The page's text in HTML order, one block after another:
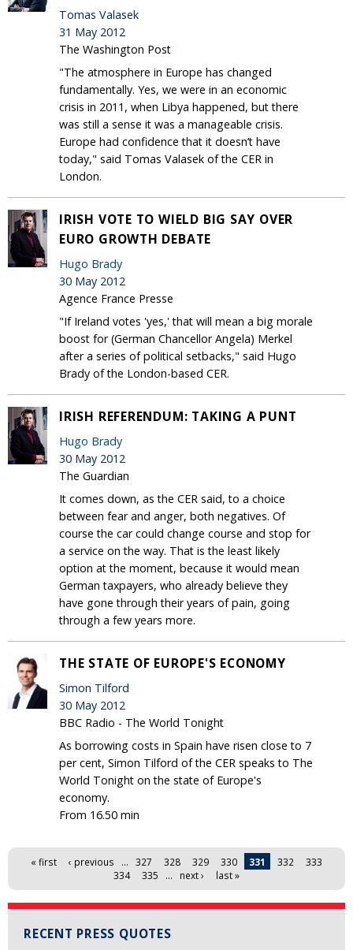
RECENT PRESS QUOTES
Tomas Valasek
31 May 2012
The Washington Post
"The atmosphere in Europe has changed
fundamentally. Yes, we were in an economic
crisis in 2011, when Libya happened, but there
was still a sense it was a manageable crisis.
Europe had confidence that it doesn’t have
today," said Tomas Valasek of the CER in
London.
IRISH VOTE TO WIELD BIG SAY OVER
EURO GROWTH DEBATE
Hugo Brady
30 May 2012
Agence France Presse
"If Ireland votes 'yes,' that will mean a big morale
boost for (German Chancellor Angela) Merkel
after a series of political setbacks," said Hugo
Brady of the London-based CER.
IRISH REFERENDUM: TAKING A PUNT
Hugo Brady
30 May 2012
The Guardian
It comes down, as the CER said, to a choice
between fear and anger, both negatives. Of
course the car could change course and stop for
a service on the way. That is the least likely
option at the moment, because it would mean
German taxpayers, who already believe they
have gone through their years of pain, going
through a few years more.
THE STATE OF EUROPE'S ECONOMY
Simon Tilford
30 May 2012
BBC Radio - The World Tonight
As borrowing costs in Spain have risen close to 7
per cent, Simon Tilford of the CER speaks to The
World Tonight on the state of Europe's
economy.
From 16.50 min
Pages
« first ‹ previous … 327 328 329 330 331 332
333
334
335 … next › last »